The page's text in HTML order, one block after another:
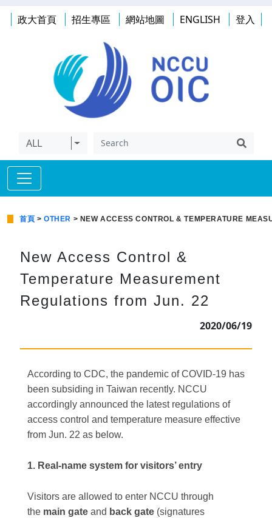
政大首頁 招生專區 網站地圖 ENGLISH 登入
ALL
首頁 >OTHER > NEW ACCESS CONTROL & TEMPERATURE
New Access Control &
Temperature Measurement
Regulations from Jun. 22
2020/06/19
According to CDC, the pandemic of COVID-19 has
been subsiding in Taiwan recently. NCCU
accordingly announced the latest regulations of
access control and temperature measure effective
from Jun. 22 as below.
1. Real-name system for visitors’ entry
Visitors are allowed to enter NCCU through
the main gate and back gate (signatures